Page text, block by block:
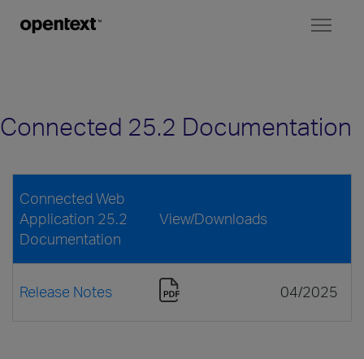
Connected 25.2 Documentation
Connected Web
Application 25.2
Documentation
View/Downloads
Release Notes 04/2025